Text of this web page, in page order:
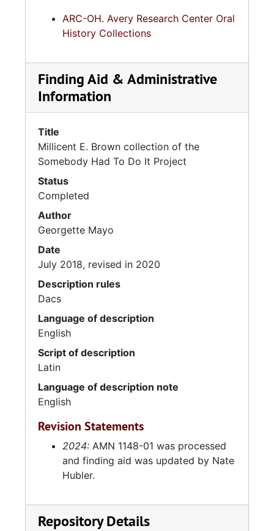
ARC-OH. Avery Research Center Oral
History Collections
Finding Aid & Administrative
Information
Title
Millicent E. Brown collection of the
Somebody Had To Do It Project
Status
Completed
Author
Georgette Mayo
Date
July 2018, revised in 2020
Description rules
Dacs
Language of description
English
Script of description
Latin
Language of description note
English
Revision Statements
2024: AMN 1148-01 was processed
and finding aid was updated by Nate
Hubler.
Repository Details